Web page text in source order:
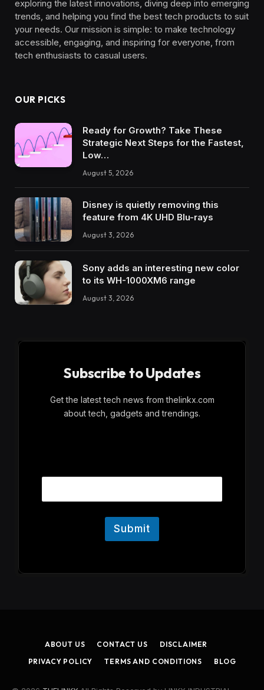
exploring the latest innovations, diving deep into emerging
trends, and helping you find the best tech products to suit
your needs. Our mission is simple: to make technology
accessible, engaging, and inspiring for everyone, from
tech enthusiasts to casual users.
OUR PICKS
Ready for Growth? Take These
Strategic Next Steps for the Fastest,
Low…
August 5, 2026
Disney is quietly removing this
feature from 4K UHD Blu-rays
August 3, 2026
Sony adds an interesting new color
to its WH-1000XM6 range
August 3, 2026
Subscribe to Updates
Get the latest tech news from thelinkx.com
about tech, gadgets and trendings.
a
Submit
ABOUT US CONTACT US
DISCLAIMER
PRIVACY POLICY
TERMS AND CONDITIONS BLOG